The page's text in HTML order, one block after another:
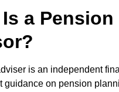
a Pension
is an independent
guidance on pension